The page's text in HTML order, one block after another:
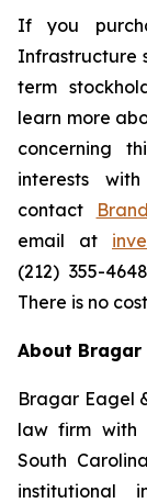
If you
Infrastructure
term
learn more
concerning
interests
contact
email at
(212) 355-
There is no
About Bragar
Bragar Eagel
law firm with
South
institutional